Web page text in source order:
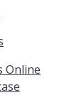
Online